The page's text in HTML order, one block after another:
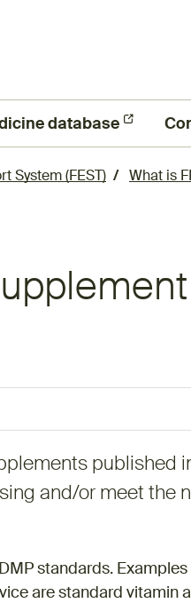
database
System (FEST)
What is
published
and/or meet the
standards.
are standard vitamin